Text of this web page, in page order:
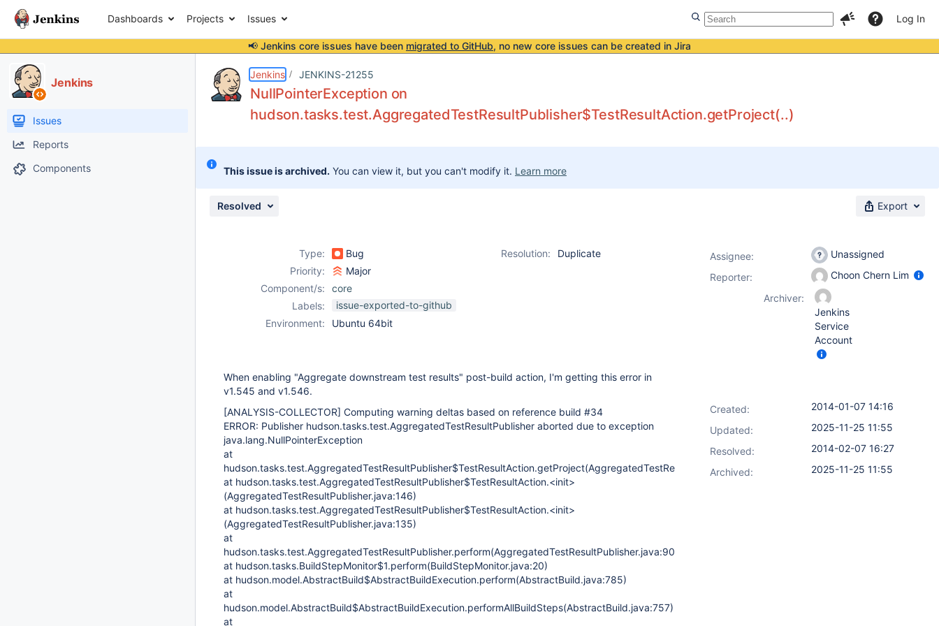
Dashboards Projects Issues Log In
📢 Jenkins core issues have been migrated to GitHub, no new core issues can be created in Jira
Jenkins
Issues
Reports
Components
Jenkins JENKINS-21255
NullPointerException on
hudson.tasks.test.AggregatedTestResultPublisher$TestResultAction.getProject(..)
This issue is archived. You can view it, but you can't modify it. Learn more
Resolved Export
Type: Bug Resolution:
Duplicate
Priority:
Major
Component/s:
core
Labels:
issue-exported-to-github
Environment:
Ubuntu 64bit
When enabling "Aggregate downstream test results" post-build action, I'm getting this error in
v1.545 and v1.546.
[ANALYSIS-COLLECTOR] Computing warning deltas based on reference build #34
ERROR: Publisher hudson.tasks.test.AggregatedTestResultPublisher aborted due to exception
java.lang.NullPointerException
at
hudson.tasks.test.AggregatedTestResultPublisher$TestResultAction.getProject(AggregatedTestResultPublisher.java:173)
at hudson.tasks.test.AggregatedTestResultPublisher$TestResultAction.<init>
(AggregatedTestResultPublisher.java:146)
at hudson.tasks.test.AggregatedTestResultPublisher$TestResultAction.<init>
(AggregatedTestResultPublisher.java:135)
at
hudson.tasks.test.AggregatedTestResultPublisher.perform(AggregatedTestResultPublisher.java:90)
at hudson.tasks.BuildStepMonitor$1.perform(BuildStepMonitor.java:20)
at hudson.model.AbstractBuild$AbstractBuildExecution.perform(AbstractBuild.java:785)
at
hudson.model.AbstractBuild$AbstractBuildExecution.performAllBuildSteps(AbstractBuild.java:757)
at
Assignee:
Unassigned
Reporter:
Choon Chern Lim
Archiver:
Jenkins
Service
Account
Created:
2014-01-07 14:16
Updated:
2025-11-25 11:55
Resolved:
2014-02-07 16:27
Archived:
2025-11-25 11:55